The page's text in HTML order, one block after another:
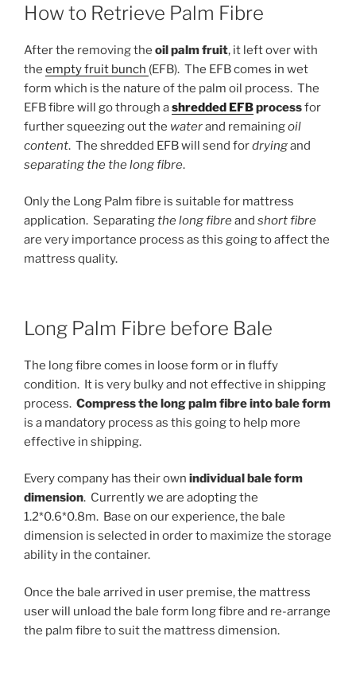
How to Retrieve Palm Fibre
After the removing the oil palm fruit, it left over with
the empty fruit bunch (EFB). The EFB comes in wet
form which is the nature of the palm oil process. The
EFB fibre will go through ashredded EFBprocessfor
further squeezing out the waterand remainingoil
content. The shredded EFB will send fordryingand
separating the the long fibre.
Only the Long Palm fibre is suitable for mattress
application. Separatingthe long fibreand short fibre
are very importance process as this going to affect the
mattress quality.
Long Palm Fibre before Bale
The long fibre comes in loose form or in fluffy
condition. It is very bulky and not effective in shipping
process. Compress the long palm fibre into bale form
is a mandatory process as this going to help more
effective in shipping.
Every company has their own individual bale form
dimension. Currently we are adopting the
1.2*0.6*0.8m. Base on our experience, the bale
dimension is selected in order to maximize the storage
ability in the container.
Once the bale arrived in user premise, the mattress
user will unload the bale form long fibre and re-arrange
the palm fibre to suit the mattress dimension.